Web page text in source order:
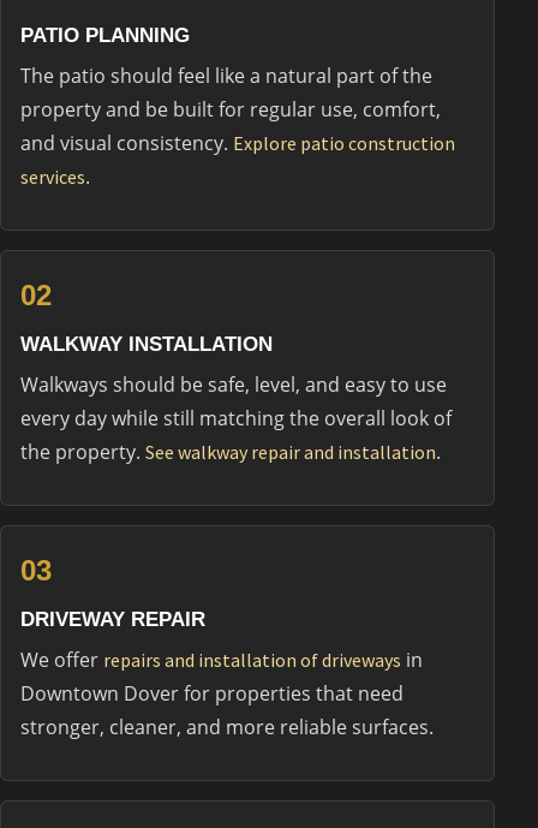
PATIO PLANNING
The patio should feel like a natural part of the
property and be built for regular use, comfort,
and visual consistency. Explore patio construction
services.
02
WALKWAY INSTALLATION
Walkways should be safe, level, and easy to use
every day while still matching the overall look of
the property. See walkway repair and installation.
03
DRIVEWAY REPAIR
We offer repairs and installation of driveways in
Downtown Dover for properties that need
stronger, cleaner, and more reliable surfaces.